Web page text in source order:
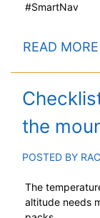
#SmartNav
READ MORE
the
POSTED BY
The
altitude needs